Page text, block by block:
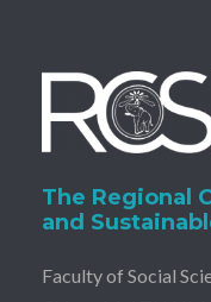
The Regional
and
Faculty of Social